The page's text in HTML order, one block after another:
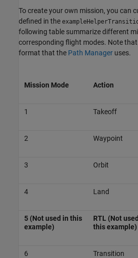
To create your own mission, you can
defined in the
following table summarize different
corresponding flight modes. Note
format that the Path Manager uses.
Mission Mode Action
1 Takeoff
2 Waypoint
3 Orbit
4 Land
5 (Not used in this
example)
RTL (Not
this example)
6 Transition